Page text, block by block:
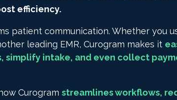
efficiency.
patient communication. Whether you
leading EMR, Curogram makes it
simplify intake, and even collect
Curogram streamlines workflows,